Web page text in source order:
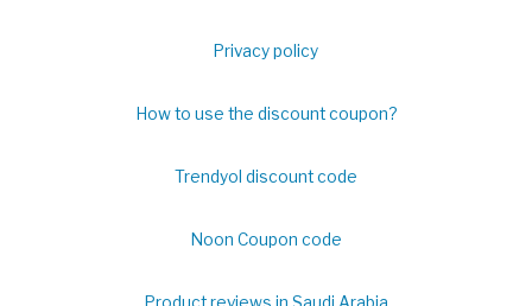
Privacy policy
How to use the discount coupon?
Trendyol discount code
Noon Coupon code